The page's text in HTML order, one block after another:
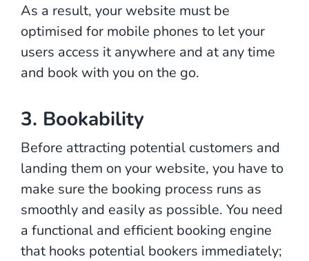
As a result, your website must be
optimised for mobile phones to let your
users access it anywhere and at any time
and book with you on the go.
3. Bookability
Before attracting potential customers and
landing them on your website, you have to
make sure the booking process runs as
smoothly and easily as possible. You need
a functional and efficient booking engine
that hooks potential bookers immediately;